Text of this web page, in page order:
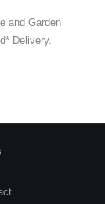
and Garden
Delivery.